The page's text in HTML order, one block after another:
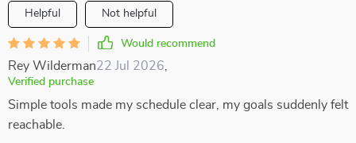
Helpful Not helpful
Would recommend
Rey Wilderman22 Jul 2026
Verified purchase
Simple tools made my schedule clear, my goals suddenly felt
reachable.